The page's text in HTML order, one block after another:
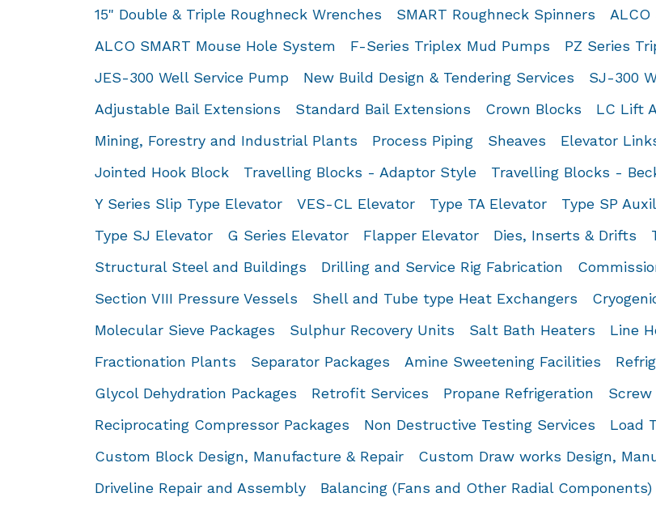
15" Double & Triple Roughneck Wrenches
SMART Roughneck Spinners
ALCO SMART Mouse Hole System
F-Series Triplex Mud Pumps
PZ Series
JES-300 Well Service Pump
New Build Design & Tendering Services SJ-300
Adjustable Bail Extensions
Standard Bail Extensions Crown Blocks
LC Lift
Mining, Forestry and Industrial Plants
Process Piping Sheaves Elevator
Jointed Hook Block
Travelling Blocks - Adaptor Style Travelling Blocks -
Y Series Slip Type Elevator
VES-CL Elevator Type TA Elevator Type SP
Type SJ Elevator
G Series Elevator Flapper Elevator Dies, Inserts & Drifts
Structural Steel and Buildings
Drilling and Service Rig Fabrication
Section VIII Pressure Vessels
Shell and Tube type Heat Exchangers
Molecular Sieve Packages
Sulphur Recovery Units Salt Bath Heaters Line
Fractionation Plants
Separator Packages Amine Sweetening Facilities
Glycol Dehydration Packages
Retrofit Services Propane Refrigeration
Screw
Reciprocating Compressor Packages
Non Destructive Testing Services
Load
Custom Block Design, Manufacture & Repair
Custom Draw works Design,
Driveline Repair and Assembly
Balancing (Fans and Other Radial Components)